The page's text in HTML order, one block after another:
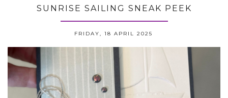
SUNRISE SAILING SNEAK PEEK
FRIDAY, 18 APRIL 2025